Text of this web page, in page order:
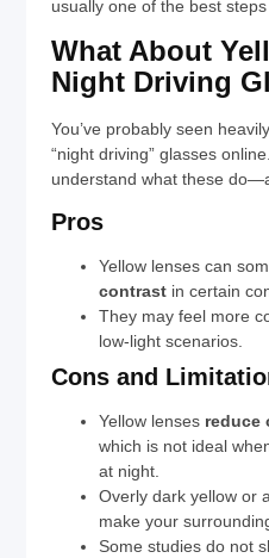
usually one of the best steps
What About
Night Driving
You’ve probably seen
“night driving” glasses
understand what these
Pros
Yellow lenses can
contrast in certain
They may feel more
low-light scenarios.
Cons and
Yellow lenses reduce
which is not ideal
at night.
Overly dark yellow or
make your
Some studies do not